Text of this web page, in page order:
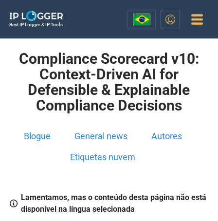
Best IP Logger & IP Tools
Compliance Scorecard v10:
Context-Driven AI for
Defensible & Explainable
Compliance Decisions
Blogue General news Autores
Etiquetas nuvem
Lamentamos, mas o conteúdo desta página não está
disponível na língua selecionada